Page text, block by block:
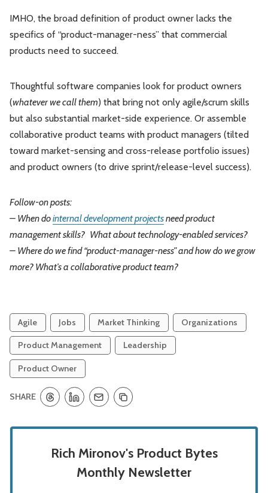
IMHO, the broad definition of product owner lacks the
specifics of “product-manager-ness” that commercial
products need to succeed.
Thoughtful software companies look for product owners
(whatever we call them) that bring not only agile/scrum skills
but also substantial market-side experience. Or assemble
collaborative product teams with product managers (tilted
toward market-sensing and cross-release portfolio issues)
and product owners (to drive sprint/release-level success).
Follow-on posts:
– When dointernal development projectsneed product
management skills? What about technology-enabled services?
– Where do we find “product-manager-ness” and how do we grow
more? What’s a collaborative product team?
Agile Jobs Market Thinking Organizations
Product Management Leadership
Product Owner
SHARE
Rich Mironov's Product Bytes
Monthly Newsletter